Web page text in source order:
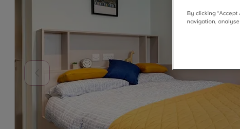
By clicking
navigation,